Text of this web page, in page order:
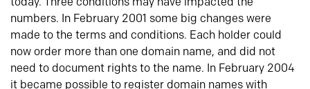
numbers. In February 2001 some big changes were
made to the terms and conditions. Each holder could
now order more than one domain name, and did not
need to document rights to the name. In February 2004
it became possible to register domain names with